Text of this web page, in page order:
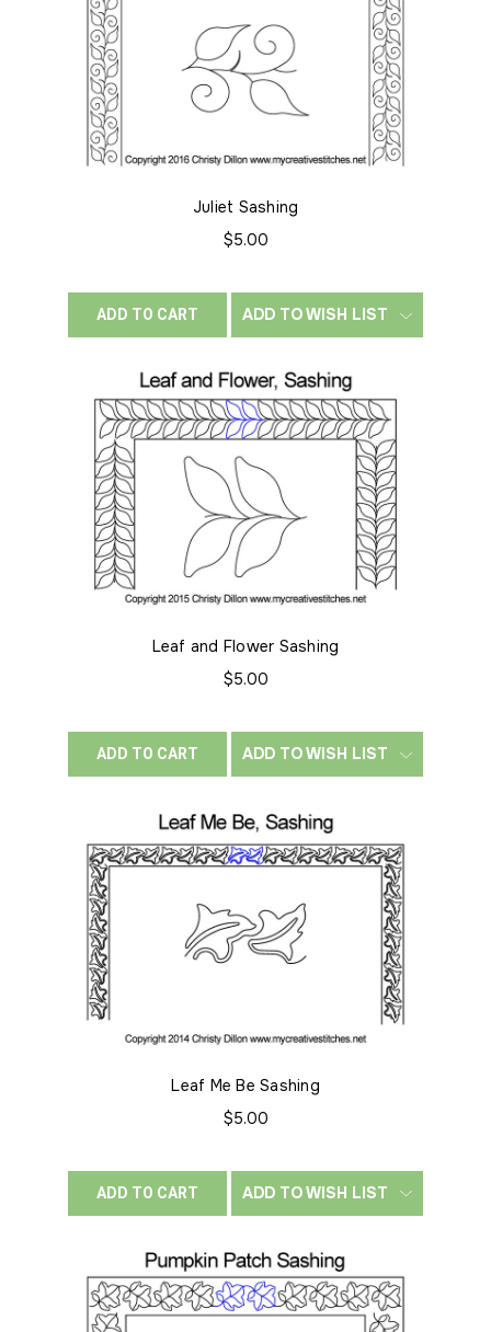
Juliet Sashing
$5.00
ADD TO CART ADD TO WISH LIST
Leaf and Flower Sashing
$5.00
ADD TO CART ADD TO WISH LIST
Leaf Me Be Sashing
$5.00
ADD TO CART ADD TO WISH LIST